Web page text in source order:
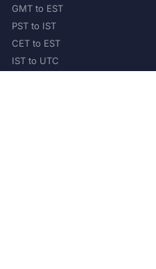
GMT to EST
PST to IST
CET to EST
IST to UTC